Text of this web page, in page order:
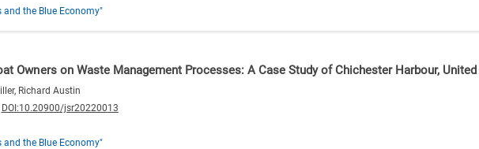
and the Blue Economy"
Owners on Waste Management Processes: A Case Study of Chichester Harbour,
Richard Austin
DOI:10.20900/jsr20220013
and the Blue Economy"